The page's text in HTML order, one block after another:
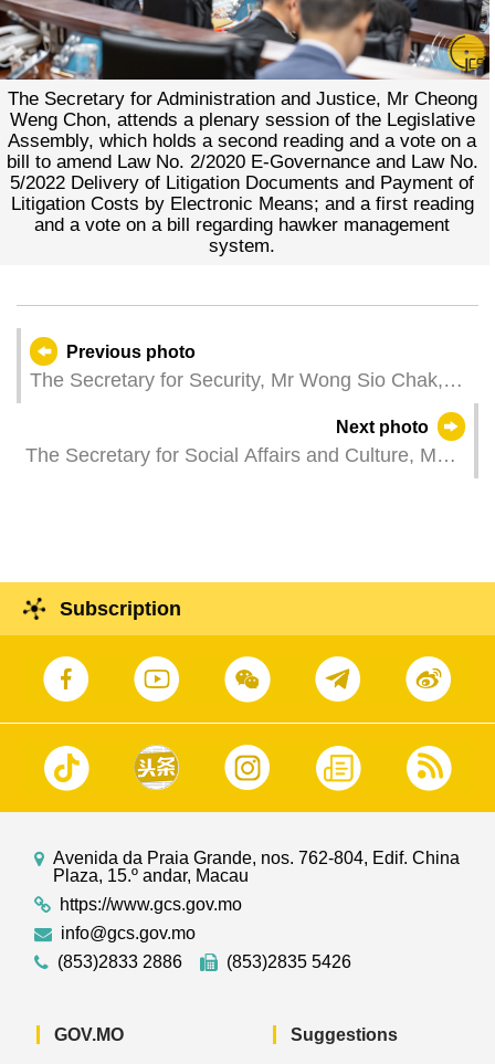
The Secretary for Administration and Justice, Mr Cheong
Weng Chon, attends a plenary session of the Legislative
Assembly, which holds a second reading and a vote on a
bill to amend Law No. 2/2020 E-Governance and Law No.
5/2022 Delivery of Litigation Documents and Payment of
Litigation Costs by Electronic Means; and a first reading
and a vote on a bill regarding hawker management
system.
Previous photo
The Secretary for Security, Mr Wong Sio Chak,
Assembly, which holds a second reading and a
vote on a bill regarding the legal system for the
Next photo
The Secretary for Social Affairs and Culture, Ms
Enterprise Growth and Development Training
Program".
Subscription
Avenida da Praia Grande, nos. 762-804, Edif. China
Plaza, 15.º andar, Macau
https://www.gcs.gov.mo
info@gcs.gov.mo
(853)2833 2886
(853)2835 5426
GOV.MO Suggestions